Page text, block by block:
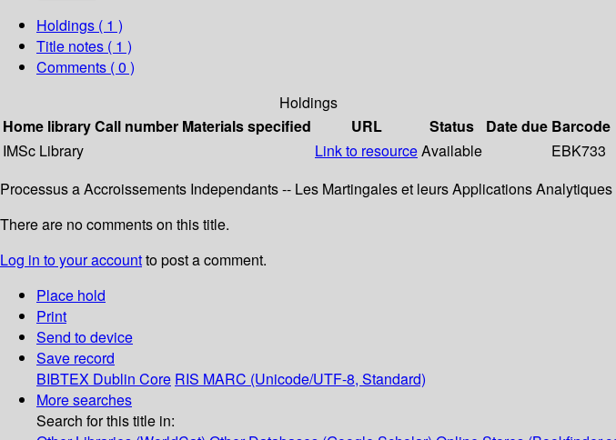
Holdings ( 1 )
Title notes ( 1 )
Comments ( 0 )
Holdings
Home libraryCall number Materials specified URL Status Date due Barcode
IMSc Library
Link to resourceAvailable
EBK733
Processus a Accroissements Independants -- Les Martingales et leurs Applications
There are no comments on this title.
Log in to your accountto post a comment.
Place hold
Print
Send to device
Save record
BIBTEX Dublin Core RIS MARC (Unicode/UTF-8, Standard)
More searches
Search for this title in: